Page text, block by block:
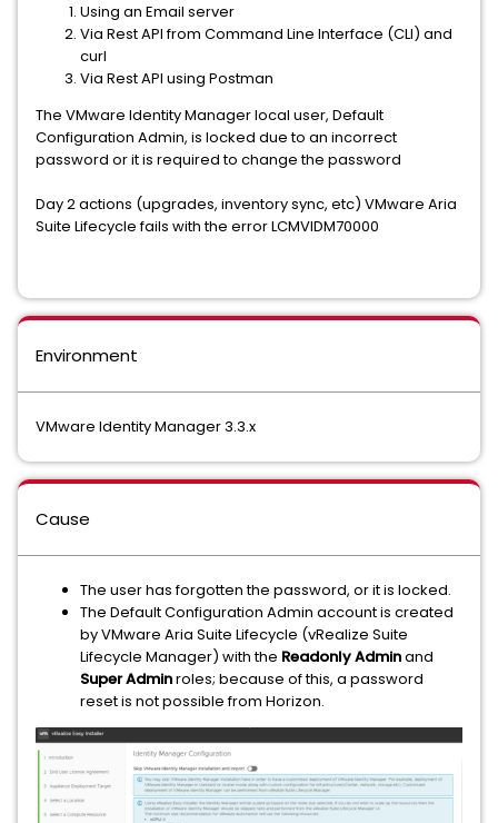
Using an Email server
Via Rest API from Command Line Interface (CLI) and
curl
Via Rest API using Postman
The VMware Identity Manager local user, Default
Configuration Admin, is locked due to an incorrect
password or it is required to change the password
Day 2 actions (upgrades, inventory sync, etc) VMware Aria
Suite Lifecycle fails with the error LCMVIDM70000
Environment
VMware Identity Manager 3.3.x
Cause
The user has forgotten the password, or it is locked.
The Default Configuration Admin account is created
by VMware Aria Suite Lifecycle (vRealize Suite
Lifecycle Manager) with the Readonly Adminand
Super Adminroles; because of this, a password
reset is not possible from Horizon.